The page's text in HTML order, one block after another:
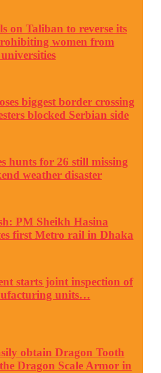
on Taliban to reverse its
women from
biggest border crossing
blocked Serbian side
hunts for 26 still missing
weather disaster
PM Sheikh Hasina
first Metro rail in Dhaka
starts joint inspection of
units…
obtain Dragon Tooth
Dragon Scale Armor in